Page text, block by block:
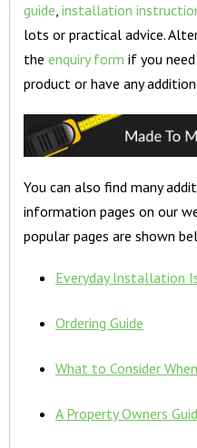
guide,installation
lots or practical advice.
theenquiry form if you
product or have any
You can also find many
information pages on our
popular pages are shown
Everyday Installation
Ordering Guide
What to Consider
A Property Owners